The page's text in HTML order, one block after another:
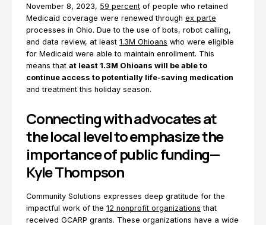
November 8, 2023, 59 percent of people who retained
Medicaid coverage were renewed through ex parte
processes in Ohio. Due to the use of bots, robot calling,
and data review, at least 1.3M Ohioans who were eligible
for Medicaid were able to maintain enrollment. This
means that at least 1.3M Ohioans will be able to
continue access to potentially life-saving medication
and treatment this holiday season.
Connecting with advocates at
the local level to emphasize the
importance of public funding—
Kyle Thompson
Community Solutions expresses deep gratitude for the
impactful work of the 12 nonprofit organizations that
received GCARP grants. These organizations have a wide